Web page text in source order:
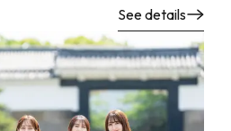
See details